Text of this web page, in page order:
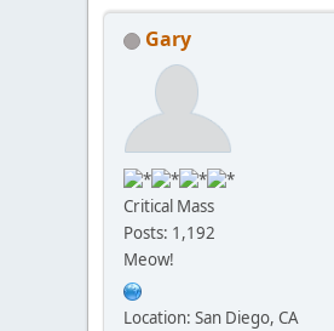
Gary
Critical Mass
Posts: 1,192
Meow!
Location: San Diego, CA